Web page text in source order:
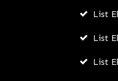
List
List
List